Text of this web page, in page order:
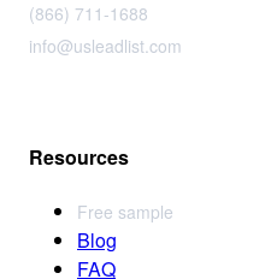
(866) 711-1688
info@usleadlist.com
Resources
Free sample
Blog
FAQ